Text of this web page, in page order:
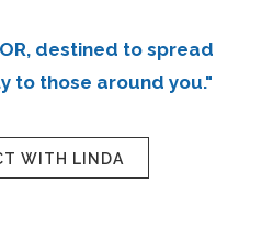
destined to spread
to those around you."
WITH LINDA